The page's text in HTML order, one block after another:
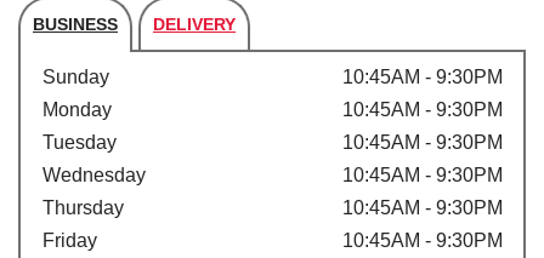
BUSINESS DELIVERY
Store's hours
Sunday
10:45AM - 9:30PM
Monday
10:45AM - 9:30PM
Tuesday
10:45AM - 9:30PM
Wednesday
10:45AM - 9:30PM
Thursday
10:45AM - 9:30PM
Friday
10:45AM - 9:30PM